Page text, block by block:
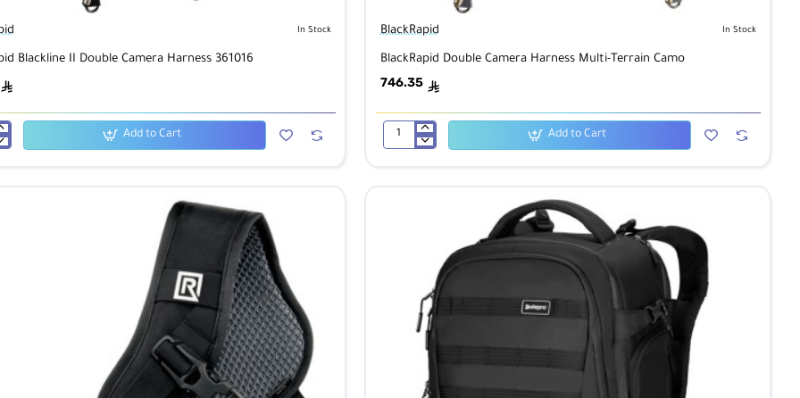
In Stock
Blackline II Double Camera Harness 361016
ê
Add to Cart
BlackRapid In Stock
BlackRapid Double Camera Harness Multi-Terrain Camo
746.35 ê
BlackRapid
Add to Cart